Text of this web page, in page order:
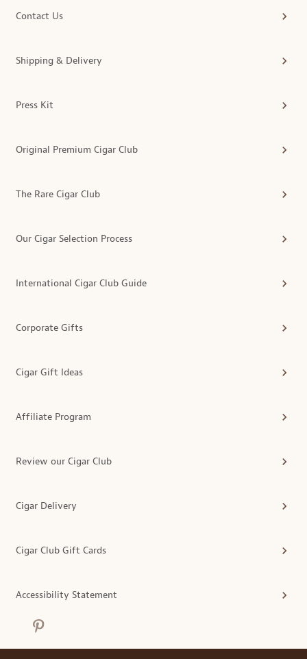
Contact Us
Shipping & Delivery
Press Kit
Original Premium Cigar Club
The Rare Cigar Club
Our Cigar Selection Process
International Cigar Club Guide
Corporate Gifts
Cigar Gift Ideas
Affiliate Program
Review our Cigar Club
Cigar Delivery
Cigar Club Gift Cards
Accessibility Statement